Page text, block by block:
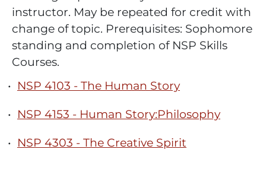
instructor. May be repeated for credit with
change of topic. Prerequisites: Sophomore
standing and completion of NSP Skills
Courses.
• NSP 4103 - The Human Story
• NSP 4153 - Human Story:Philosophy
• NSP 4303 - The Creative Spirit